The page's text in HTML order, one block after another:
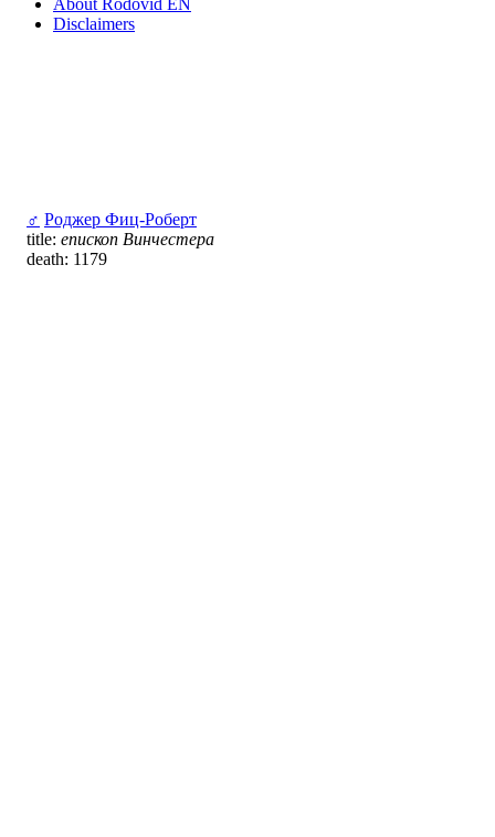
♂ Роджер Фиц-Роберт
title: епископ Винчестера
death: 1179
About Rodovid EN
Disclaimers